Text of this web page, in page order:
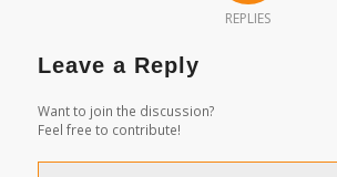
REPLIES
Leave a Reply
Want to join the discussion?
Feel free to contribute!